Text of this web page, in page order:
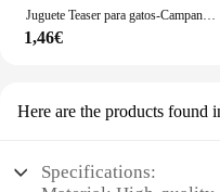
Juguete Teaser para gatos-Campana interactiva y varita de plumas-poste de ventosa larga para aventuras de tiempo de juego emocionante-Ultimate Cat Toy
1,46€
Here are the products found
Specifications: